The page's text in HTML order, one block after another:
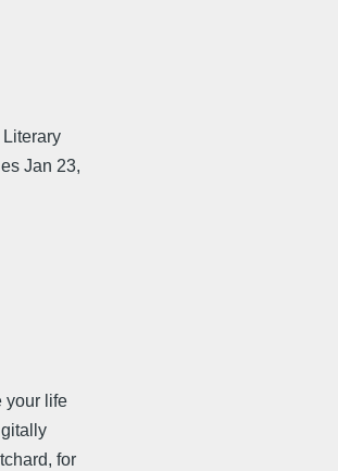
Jan 23,
your life
for